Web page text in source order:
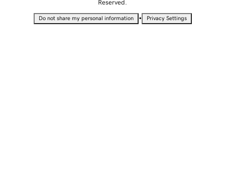
Reserved.
Do not share my personal information • Privacy Settings